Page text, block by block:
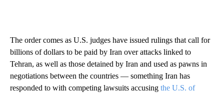
The order comes as U.S. judges have issued rulings that call for
billions of dollars to be paid by Iran over attacks linked to
Tehran, as well as those detained by Iran and used as pawns in
negotiations between the countries — something Iran has
responded to with competing lawsuits accusing the U.S. of